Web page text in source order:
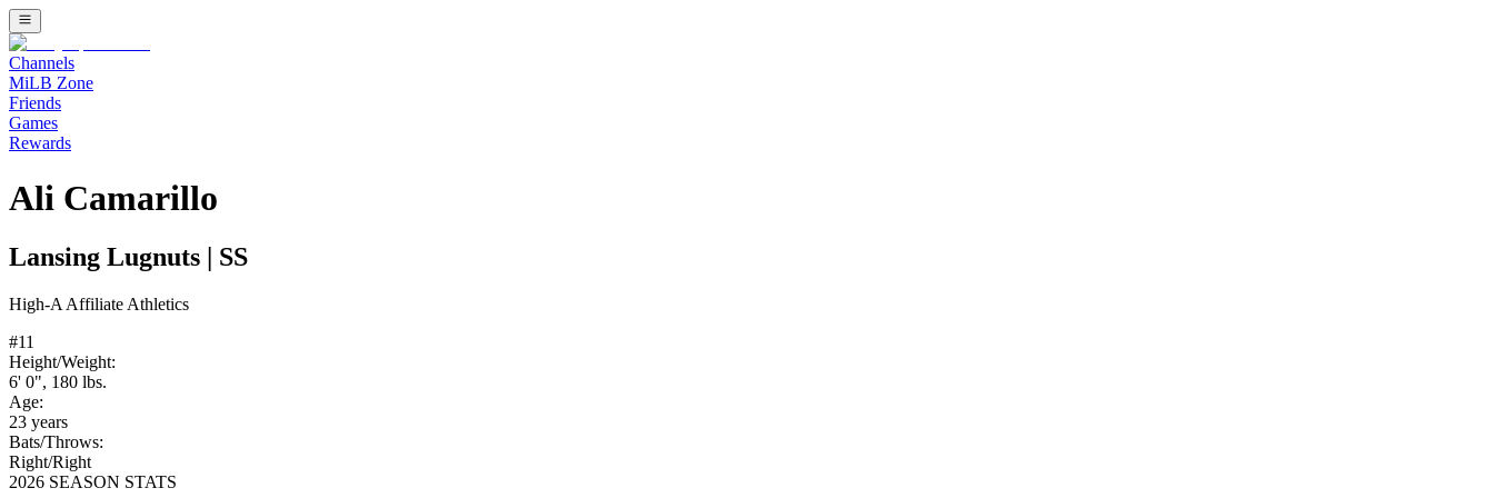
Channels
MiLB Zone
Friends
Games
Rewards
Ali Camarillo
Lansing Lugnuts SS
High-A Affiliate Athletics
#11
Height/Weight:
6' 0", 180 lbs.
Age:
23 years
Bats/Throws:
Right/Right
2026 SEASON STATS